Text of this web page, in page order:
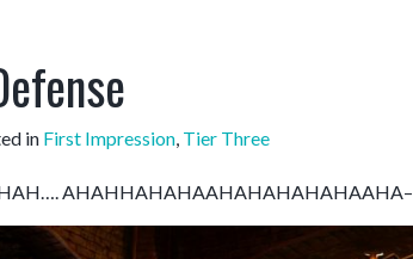
in First Impression, Tier Three
AHAHHAHAHAAHAHAHAHAHAAHA–